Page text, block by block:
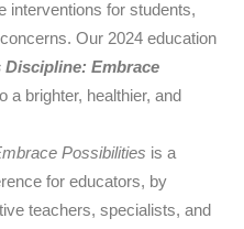
interventions for students,
Our 2024 education
Discipline: Embrace
a brighter, healthier, and
Possibilities is a
for educators, by
teachers, specialists, and